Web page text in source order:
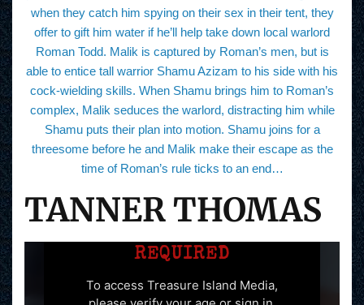
when they catch him spying on their sex in their tent, they
offer to gift him water if he’ll help take down local warlord
Roman Todd. Malik is captured by Roman’s men, but is
able to entice tall warrior Shamu Azizam to his side with his
cock-wielding skills. When Shamu brings him to Roman’s
complex, Malik seduces the warlord, distracting him while
Shamu puts their plan into motion. Shamu joins for a
threesome before he and Malik make their escape as the
time of Roman’s rule ticks to an end…
TANNER THOMAS